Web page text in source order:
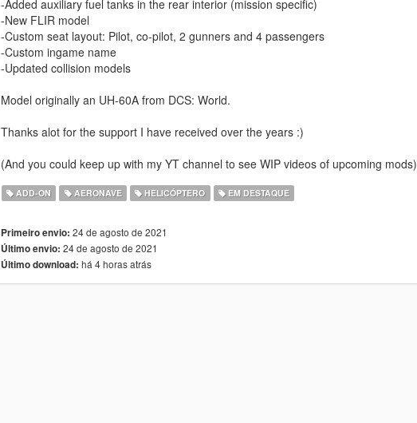
-Added auxiliary fuel tanks in the rear interior (mission specific)
-New FLIR model
-Custom seat layout: Pilot, co-pilot, 2 gunners and 4 passengers
-Custom ingame name
-Updated collision models
Model originally an UH-60A from DCS: World.
Thanks alot for the support I have received over the years :)
(And you could keep up with my YT channel to see WIP videos of upcoming mods)
ADD-ON AERONAVE HELICÓPTERO EM DESTAQUE
Primeiro envio: 24 de agosto de 2021
Último envio: 24 de agosto de 2021
Último download: há 4 horas atrás